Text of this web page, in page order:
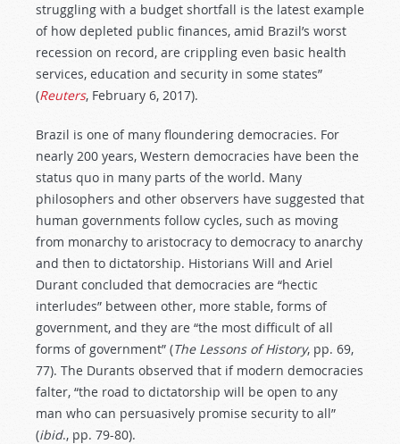
struggling with a budget shortfall is the latest example
of how depleted public finances, amid Brazil’s worst
recession on record, are crippling even basic health
services, education and security in some states”
(Reuters, February 6, 2017).
Brazil is one of many floundering democracies. For
nearly 200 years, Western democracies have been the
status quo in many parts of the world. Many
philosophers and other observers have suggested that
human governments follow cycles, such as moving
from monarchy to aristocracy to democracy to anarchy
and then to dictatorship. Historians Will and Ariel
Durant concluded that democracies are “hectic
interludes” between other, more stable, forms of
government, and they are “the most difficult of all
forms of government” (The Lessons of History, pp. 69,
77). The Durants observed that if modern democracies
falter, “the road to dictatorship will be open to any
man who can persuasively promise security to all”
(ibid., pp. 79-80).